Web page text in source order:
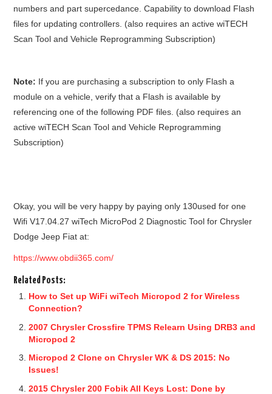
numbers and part supercedance. Capability to download Flash
files for updating controllers. (also requires an active wiTECH
Scan Tool and Vehicle Reprogramming Subscription)
Note: If you are purchasing a subscription to only Flash a
module on a vehicle, verify that a Flash is available by
referencing one of the following PDF files. (also requires an
active wiTECH Scan Tool and Vehicle Reprogramming
Subscription)
Okay, you will be very happy by paying only 130used for one
Wifi V17.04.27 wiTech MicroPod 2 Diagnostic Tool for Chrysler
Dodge Jeep Fiat at:
https://www.obdii365.com/
Related Posts:
How to Set up WiFi wiTech Micropod 2 for Wireless
Connection?
2007 Chrysler Crossfire TPMS Relearn Using DRB3 and
Micropod 2
Micropod 2 Clone on Chrysler WK & DS 2015: No
Issues!
2015 Chrysler 200 Fobik All Keys Lost: Done by